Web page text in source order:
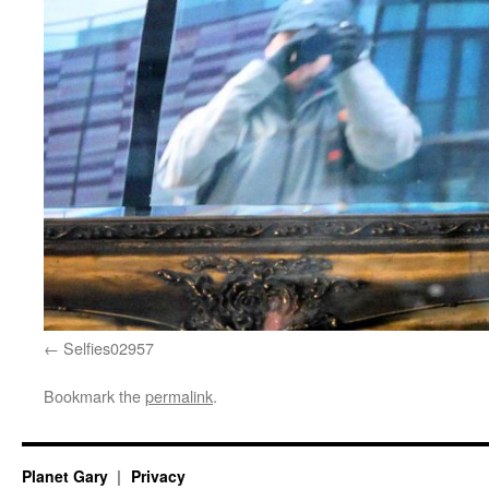
Selfies02957
Bookmark thepermalink.
Planet Gary Privacy